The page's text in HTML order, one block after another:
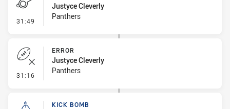
31:49 - Penalty - Marker Not Square
Justyce Cleverly
Panthers
31:16 - Error
ERROR
Justyce Cleverly
Panthers
KICK BOMB